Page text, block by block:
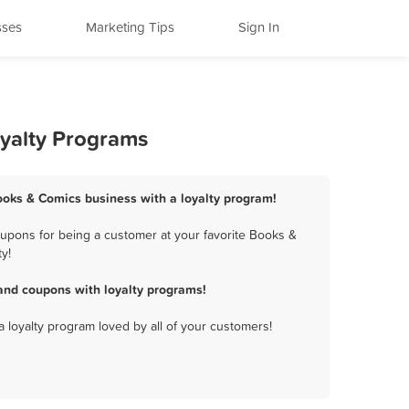
Marketing Tips Sign In
Programs
& Comics business with a loyalty program!
for being a customer at your favorite Books &
coupons with loyalty programs!
program loved by all of your customers!